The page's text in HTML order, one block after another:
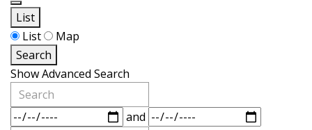
List
Search
Results
View
Type
List
Map
Search
Show Advanced Search
Search
Dates
and